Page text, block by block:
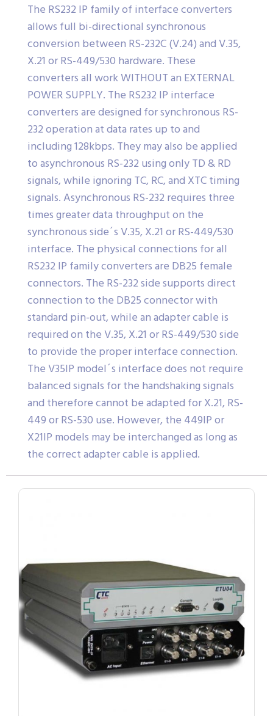
The RS232 IP family of interface converters
allows full bi-directional synchronous
conversion between RS-232C (V.24) and V.35,
X.21 or RS-449/530 hardware. These
converters all work WITHOUT an EXTERNAL
POWER SUPPLY. The RS232 IP interface
converters are designed for synchronous RS-
232 operation at data rates up to and
including 128kbps. They may also be applied
to asynchronous RS-232 using only TD & RD
signals, while ignoring TC, RC, and XTC timing
signals. Asynchronous RS-232 requires three
times greater data throughput on the
synchronous side´s V.35, X.21 or RS-449/530
interface. The physical connections for all
RS232 IP family converters are DB25 female
connectors. The RS-232 side supports direct
connection to the DB25 connector with
standard pin-out, while an adapter cable is
required on the V.35, X.21 or RS-449/530 side
to provide the proper interface connection.
The V35IP model´s interface does not require
balanced signals for the handshaking signals
and therefore cannot be adapted for X.21, RS-
449 or RS-530 use. However, the 449IP or
X21IP models may be interchanged as long as
the correct adapter cable is applied.